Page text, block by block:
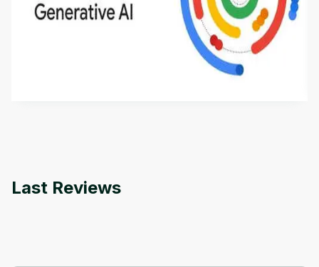
Introduction to Generative AI - English
This is an introductory microlearning course that
aims to define Generative AI, how it is used, and
how it differs from conventional machine learning
methods. The course also covers Google Tools
Last Reviews